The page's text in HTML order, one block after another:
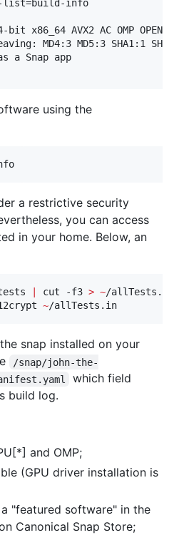
list=build-info
x86_64 AVX2 AC OMP OPENCL
MD4:3 MD5:3 SHA1:1
a Snap app
using the
a restrictive security
you can access
in your home. Below, an
cut -f3 > ~/allTests.in
~/allTests.in
snap installed on your
/snap/john-the-
which field
build log.
and OMP;
(GPU driver installation is
"featured software" in the
Canonical Snap Store;